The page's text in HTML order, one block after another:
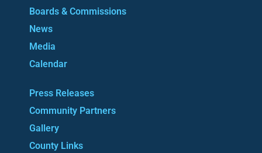
Boards & Commissions
News
Media
Calendar
Press Releases
Community Partners
Gallery
County Links